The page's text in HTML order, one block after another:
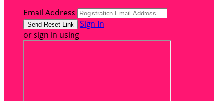
Email Address
Sign In
or sign in using